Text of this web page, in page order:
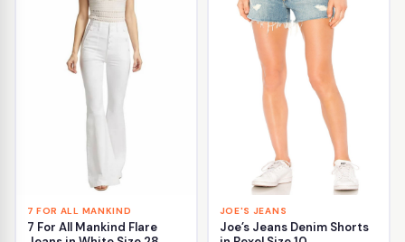
7 FOR ALL MANKIND
7 For All Mankind Flare
JOE'S JEANS
Joe’s Jeans Denim Shorts